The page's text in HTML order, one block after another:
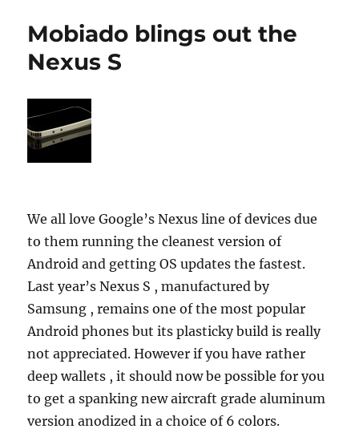
Mobiado blings out the
Nexus S
We all love Google’s Nexus line of devices due
to them running the cleanest version of
Android and getting OS updates the fastest.
Last year’s Nexus S , manufactured by
Samsung , remains one of the most popular
Android phones but its plasticky build is really
not appreciated. However if you have rather
deep wallets , it should now be possible for you
to get a spanking new aircraft grade aluminum
version anodized in a choice of 6 colors.